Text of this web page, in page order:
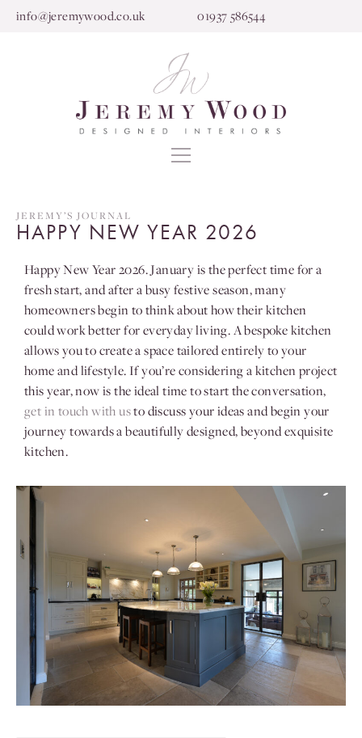
info@jeremywood.co.uk 01937 586544
JEREMY’S JOURNAL
HAPPY NEW YEAR 2026
Happy New Year 2026. January is the perfect time for a
fresh start, and after a busy festive season, many
homeowners begin to think about how their kitchen
could work better for everyday living. A bespoke kitchen
allows you to create a space tailored entirely to your
home and lifestyle. If you’re considering a kitchen project
this year, now is the ideal time to start the conversation,
get in touch with usto discuss your ideas and begin your
journey towards a beautifully designed, beyond exquisite
kitchen.